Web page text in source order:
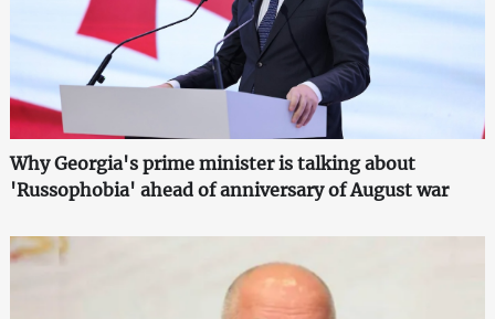
Why Georgia's prime minister is talking about
'Russophobia' ahead of anniversary of August war